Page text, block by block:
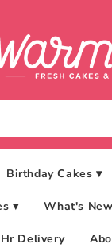
Birthday Cakes ▾
▾ What's
Delivery